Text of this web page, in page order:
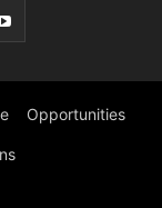
Opportunities